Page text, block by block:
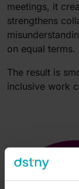
meetings, it
strengthens
on equal terms.
The result is
inclusive work